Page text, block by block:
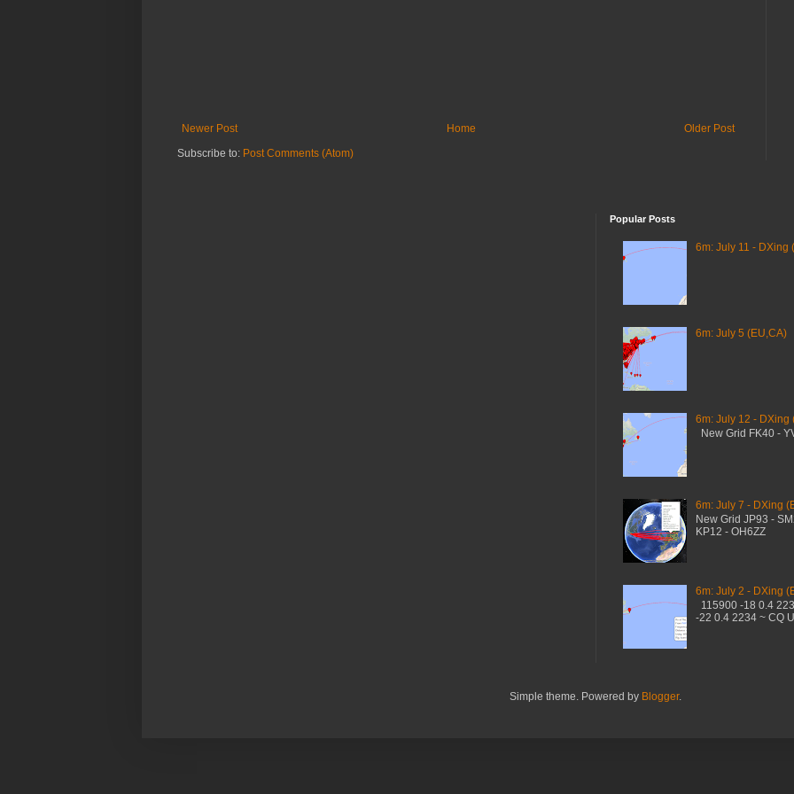
Newer Post Older Post
Home
Subscribe to: Post Comments (Atom)
Popular Posts
6m: July 11 - DXing
6m: July 5 (EU,CA)
6m: July 12 - DXing
New Grid FK40 -
6m: July 7 - DXing
New Grid JP93 -
KP12 - OH6ZZ
6m: July 2 - DXing
115900 -18 0.4
-22 0.4 2234 ~ CQ
Simple theme. Powered by Blogger.